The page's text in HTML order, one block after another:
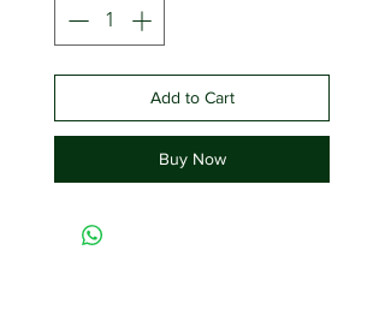
Add to Cart
Buy Now